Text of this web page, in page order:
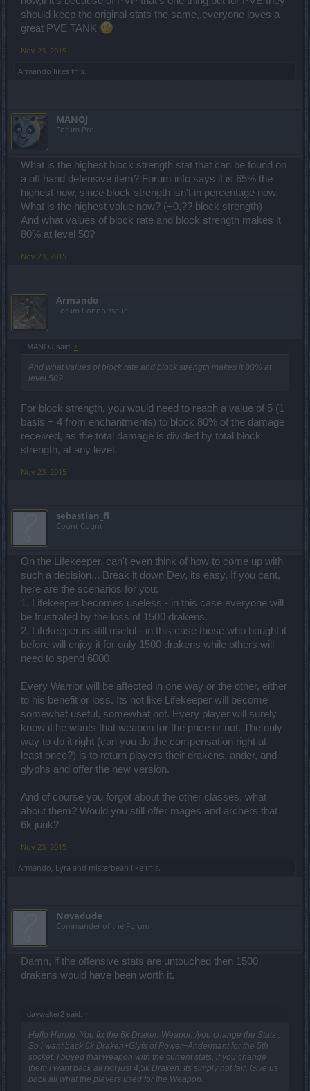
should keep the original stats the same,,everyone loves a
great PVE TANK
Nov 23, 2015
Armando likes this.
MANOJ
Forum Pro
What is the highest block strength stat that can be found on
a off hand defensive item? Forum info says it is 65% the
highest now, since block strength isn't in percentage now.
What is the highest value now? (+0,?? block strength)
And what values of block rate and block strength makes it
80% at level 50?
Nov 23, 2015
Armando
Forum Connoisseur
MANOJ said: ↑
And what values of block rate and block strength makes it 80% at
level 50?
For block strength, you would need to reach a value of 5 (1
basis + 4 from enchantments) to block 80% of the damage
received, as the total damage is divided by total block
strength, at any level.
Nov 23, 2015
sebastian_fl
Count Count
On the Lifekeeper, can't even think of how to come up with
such a decision... Break it down Dev, its easy. If you cant,
here are the scenarios for you:
1. Lifekeeper becomes useless - in this case everyone will
be frustrated by the loss of 1500 drakens.
2. Lifekeeper is still useful - in this case those who bought it
before will enjoy it for only 1500 drakens while others will
need to spend 6000.
Every Warrior will be affected in one way or the other, either
to his benefit or loss. Its not like Lifekeeper will become
somewhat useful, somewhat not. Every player will surely
know if he wants that weapon for the price or not. The only
way to do it right (can you do the compensation right at
least once?) is to return players their drakens, ander, and
glyphs and offer the new version.
And of course you forgot about the other classes, what
about them? Would you still offer mages and archers that
6k junk?
Nov 23, 2015
Armando, Lyra and misterbean like this.
Novadude
Commander of the Forum
Damn, if the offensive stats are untouched then 1500
drakens would have been worth it.
daywaker2 said: ↑
Hello Haruki. You fix the 6k Draken Weapon /you change the Stats .
So i want back 6k Draken+Glyfs of Power+Andermant for the 5th
socket. I buyed that weapon with the current stats, if you change
them i want back all not just 4,5k Draken. Its simply not fair. Give us
back all what the players used for the Weapon.